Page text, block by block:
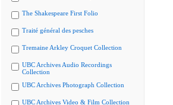
The Shakespeare First Folio
Traité général des pesches
Tremaine Arkley Croquet Collection
UBC Archives Audio Recordings
Collection
UBC Archives Photograph Collection
UBC Archives Video & Film Collection